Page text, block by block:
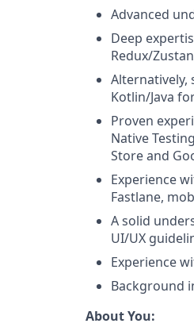
Advanced
Deep
Redux/
Alternatively,
Kotlin/Java
Proven
Native
Store and
Experience
Fastlane,
A solid
UI/UX
Experience
Background
About You: